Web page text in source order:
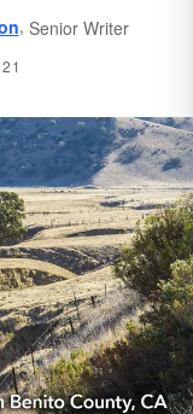
, Senior Writer